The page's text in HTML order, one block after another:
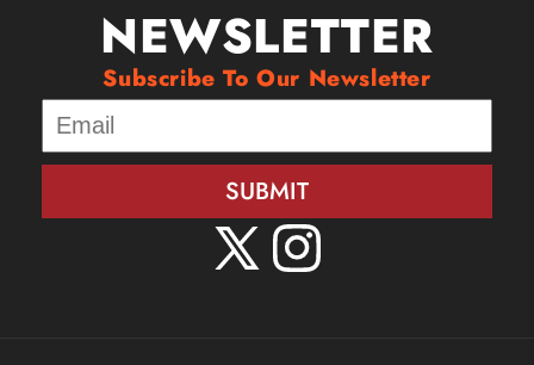
NEWSLETTER
Subscribe To Our Newsletter
SUBMIT
Instagram